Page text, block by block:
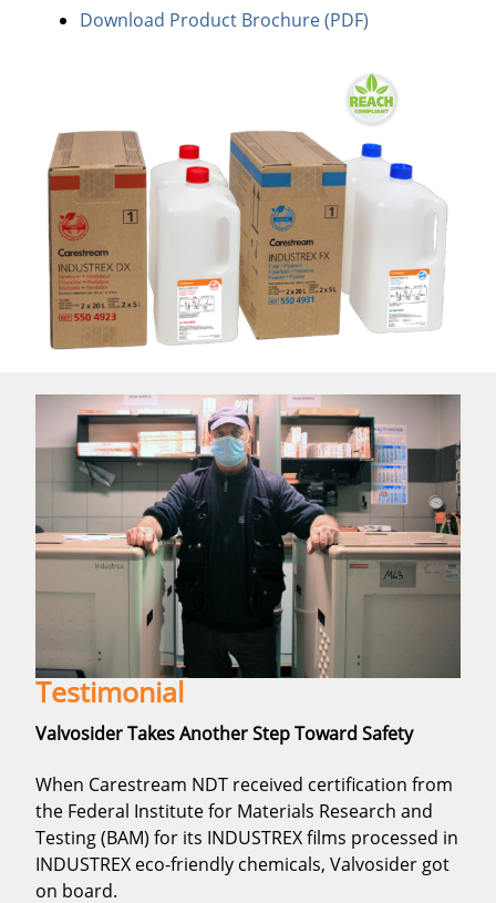
Download Product Brochure (PDF)
Testimonial
Valvosider Takes Another Step Toward Safety
When Carestream NDT received certification from
the Federal Institute for Materials Research and
Testing (BAM) for its INDUSTREX films processed in
INDUSTREX eco-friendly chemicals, Valvosider got
on board.